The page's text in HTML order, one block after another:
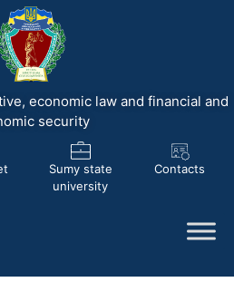
economic law and financial and
security
Sumy state
university
Contacts